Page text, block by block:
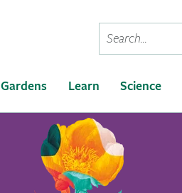
Conduct
a
Gardens Learn Science